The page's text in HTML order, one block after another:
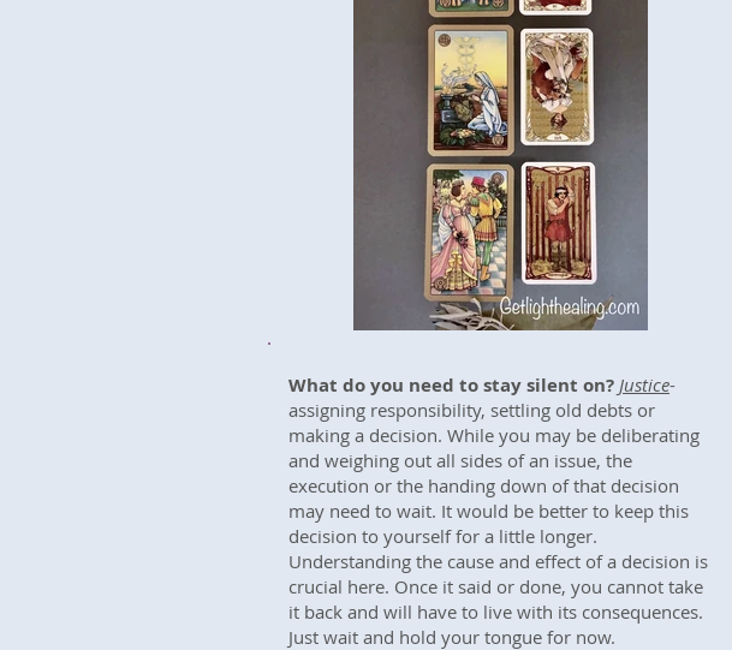
What do you need to stay silent on? Justice-
assigning responsibility, settling old debts or
making a decision. While you may be deliberating
and weighing out all sides of an issue, the
execution or the handing down of that decision
may need to wait. It would be better to keep this
decision to yourself for a little longer.
Understanding the cause and effect of a decision is
crucial here. Once it said or done, you cannot take
it back and will have to live with its consequences.
Just wait and hold your tongue for now.